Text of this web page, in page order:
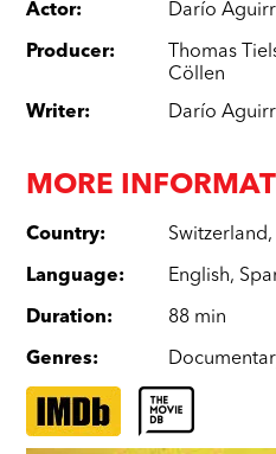
Actor: Darío
Producer: Thomas
Cöllen
Writer: Darío
MORE
Country: Switzerland,
Language: English,
Duration: 88 min
Genres: